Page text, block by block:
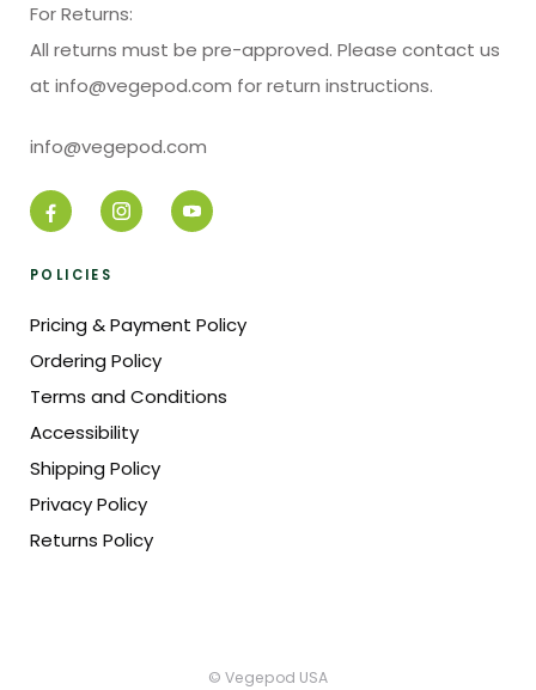
For Returns:
All returns must be pre-approved. Please contact us
at info@vegepod.com for return instructions.
info@vegepod.com
POLICIES
Pricing & Payment Policy
Ordering Policy
Terms and Conditions
Accessibility
Shipping Policy
Privacy Policy
Returns Policy
© Vegepod USA